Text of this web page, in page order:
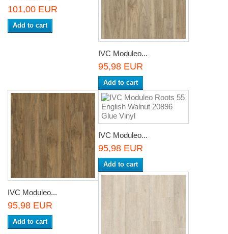
101,00 EUR
Add to cart
IVC Moduleo...
95,98 EUR
Add to cart
IVC Moduleo...
95,98 EUR
Add to cart
IVC Moduleo...
95,98 EUR
Add to cart